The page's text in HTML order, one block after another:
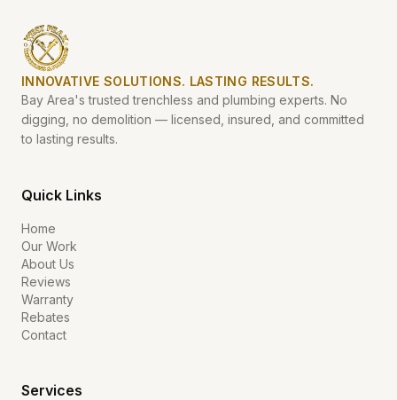
INNOVATIVE SOLUTIONS. LASTING RESULTS.
Bay Area's trusted trenchless and plumbing experts. No
digging, no demolition — licensed, insured, and committed
to lasting results.
Quick Links
Home
Our Work
About Us
Reviews
Warranty
Rebates
Contact
Services